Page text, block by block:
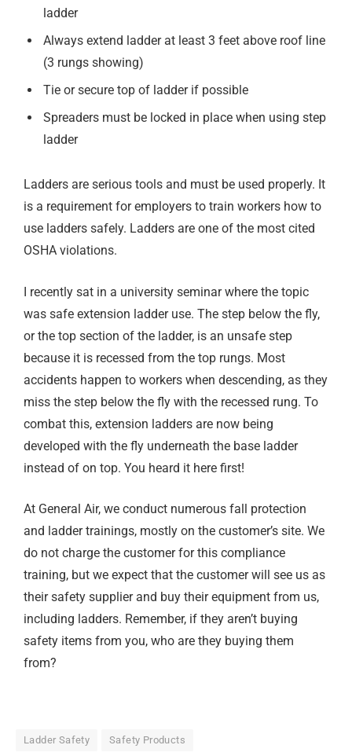
ladder
Always extend ladder at least 3 feet above roof line
(3 rungs showing)
Tie or secure top of ladder if possible
Spreaders must be locked in place when using step
ladder
Ladders are serious tools and must be used properly. It
is a requirement for employers to train workers how to
use ladders safely. Ladders are one of the most cited
OSHA violations.
I recently sat in a university seminar where the topic
was safe extension ladder use. The step below the fly,
or the top section of the ladder, is an unsafe step
because it is recessed from the top rungs. Most
accidents happen to workers when descending, as they
miss the step below the fly with the recessed rung. To
combat this, extension ladders are now being
developed with the fly underneath the base ladder
instead of on top. You heard it here first!
At General Air, we conduct numerous fall protection
and ladder trainings, mostly on the customer’s site. We
do not charge the customer for this compliance
training, but we expect that the customer will see us as
their safety supplier and buy their equipment from us,
including ladders. Remember, if they aren’t buying
safety items from you, who are they buying them
from?
Ladder Safety Safety Products